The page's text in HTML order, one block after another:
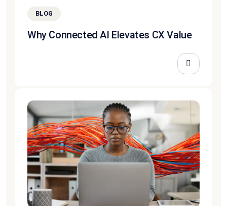
BLOG
Why Connected AI Elevates CX Value